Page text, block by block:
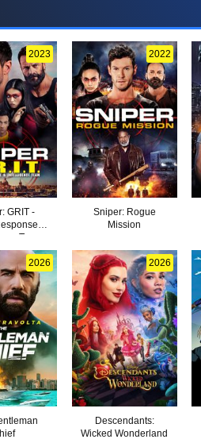
2023
GRIT -
&
Team
2022
Sniper: Rogue
Mission
2026 2026
Descendants:
Wicked Wonderland